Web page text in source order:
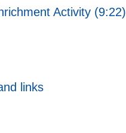
Activity (9:22)
links